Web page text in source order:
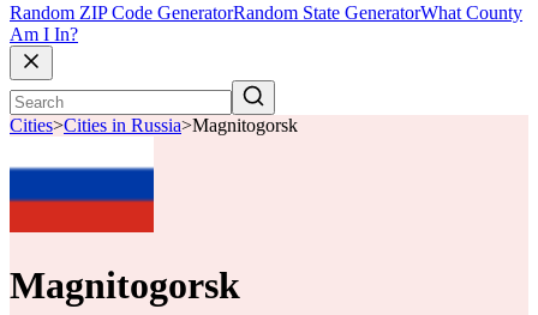
Random ZIP Code GeneratorRandom State GeneratorWhat County
Am I In?
Cities>Cities in Russia>Magnitogorsk
Magnitogorsk